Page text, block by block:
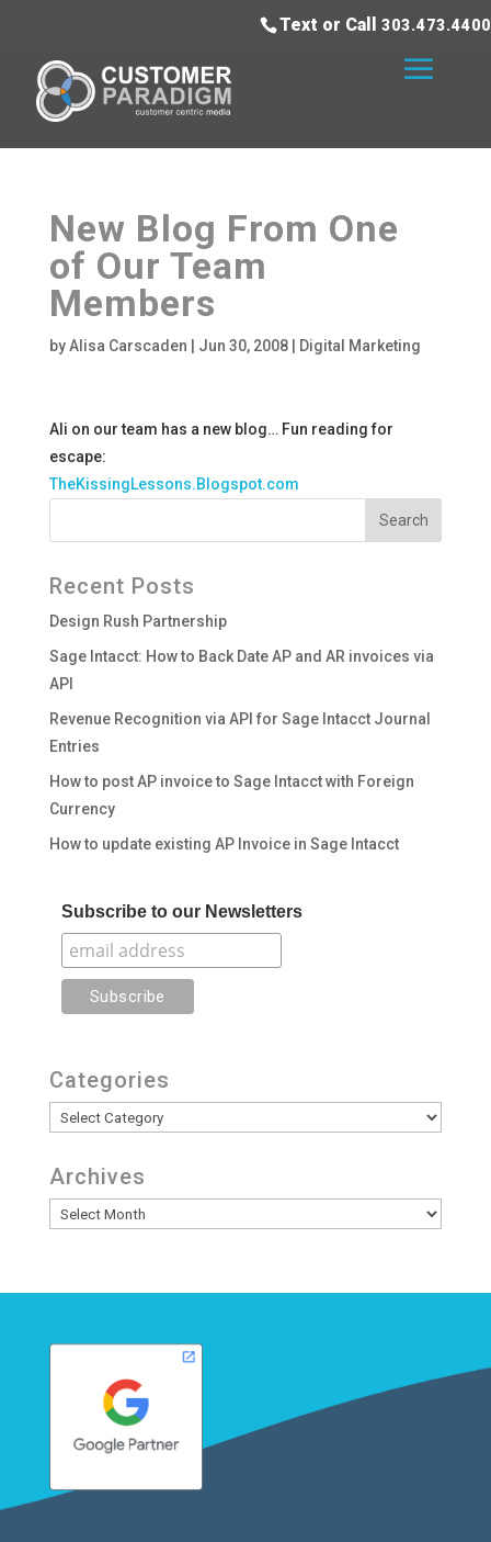
Text or Call 303.473.4400
New Blog From One
of Our Team
Members
byAlisa Carscaden Jun 30, 2008| Digital Marketing
Ali on our team has a new blog… Fun reading for
escape:
TheKissingLessons.Blogspot.com
Recent Posts
Design Rush Partnership
Sage Intacct: How to Back Date AP and AR invoices via
API
Revenue Recognition via API for Sage Intacct Journal
Entries
How to post AP invoice to Sage Intacct with Foreign
Currency
How to update existing AP Invoice in Sage Intacct
Subscribe to our Newsletters
Categories
Categories
Archives
Archives